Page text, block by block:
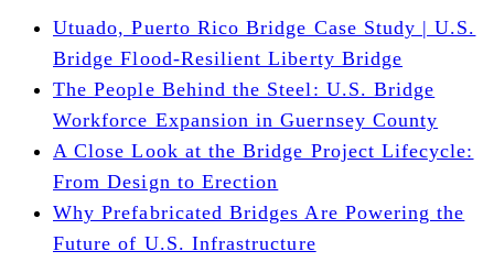
Utuado, Puerto Rico Bridge Case Study | U.S.
Bridge Flood-Resilient Liberty Bridge
The People Behind the Steel: U.S. Bridge
Workforce Expansion in Guernsey County
A Close Look at the Bridge Project Lifecycle:
From Design to Erection
Why Prefabricated Bridges Are Powering the
Future of U.S. Infrastructure